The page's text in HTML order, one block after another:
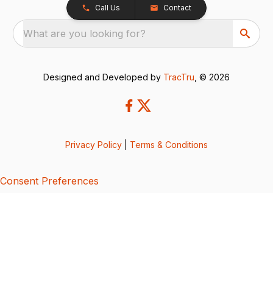
Call Us Contact
What are you looking for?
Designed and Developed by TracTru , © 2026
Privacy Policy Terms & Conditions
Consent Preferences